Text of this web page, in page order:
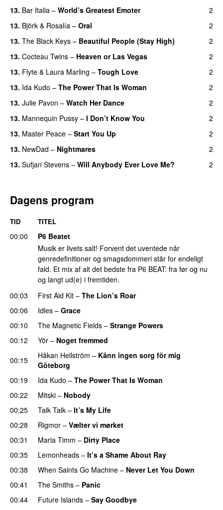
13. Bar Italia – World’s Greatest Emoter
2
13. Björk & Rosalía – Oral
2
13. The Black Keys – Beautiful People (Stay High)
2
13. Cocteau Twins – Heaven or Las Vegas
2
13. Flyte & Laura Marling – Tough Love
2
13. Ida Kudo – The Power That Is Woman
2
13. Julie Pavon – Watch Her Dance
2
13. Mannequin Pussy – I Don’t Know You
2
13. Master Peace – Start You Up
2
13. NewDad – Nightmares
2
13. Sufjan Stevens – Will Anybody Ever Love Me? 2
Dagens program
TID TITEL
00:00
P6 Beatet
Musik er livets salt! Forvent det uventede når
genredefinitioner og smagsdommeri står for endeligt
fald. Et mix af alt det bedste fra P6 BEAT: fra før og nu
og langt ud(e) i fremtiden.
00:03
First Aid Kit – The Lion’s Roar
00:06
Idles – Grace
00:10
The Magnetic Fields – Strange Powers
00:12
Yör – Noget fremmed
00:15
Håkan Hellström – Känn ingen sorg för mig
Göteborg
00:19
Ida Kudo – The Power That Is Woman
00:22
Mitski – Nobody
00:25
Talk Talk – It’s My Life
00:28
Rigmor – Vælter vi mørket
00:31
Maria Timm – Dirty Place
00:35
Lemonheads – It’s a Shame About Ray
00:38
When Saints Go Machine – Never Let You Down
00:41
The Smiths – Panic
00:44
Future Islands – Say Goodbye